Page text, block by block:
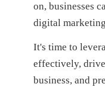
on, businesses
digital
It's time to
effectively,
business, and